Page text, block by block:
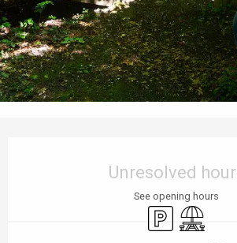
Unresolved
See opening hours
Car parkPicnic area